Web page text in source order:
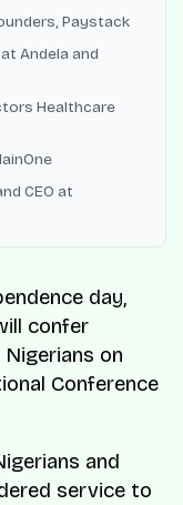
Paystack
Andela and
Healthcare
CEO at
day,
confer
on
Conference
and
service to